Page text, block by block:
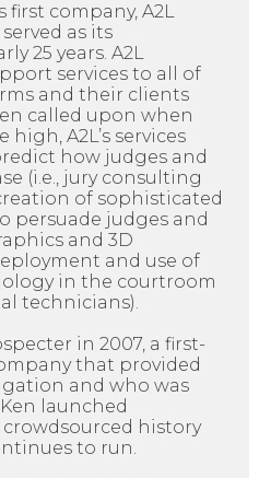
first company, A2L
as its
25 years. A2L
services to all of
and their clients
called upon when
A2L’s services
how judges and
(i.e., jury consulting
of sophisticated
persuade judges and
and 3D
and use of
in the courtroom
technicians).
in 2007, a first-
that provided
and who was
launched
history
to run.